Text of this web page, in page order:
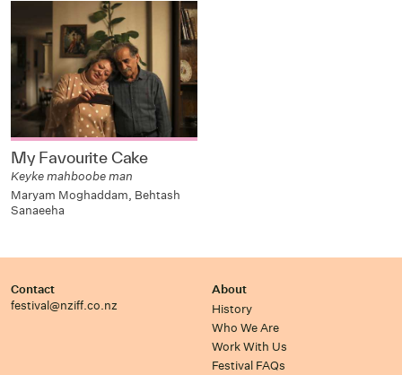
My Favourite Cake
Keyke mahboobe man
Maryam Moghaddam, Behtash
Sanaeeha
Contact
festival@nziff.co.nz
About
History
Who We Are
Work With Us
Festival FAQs